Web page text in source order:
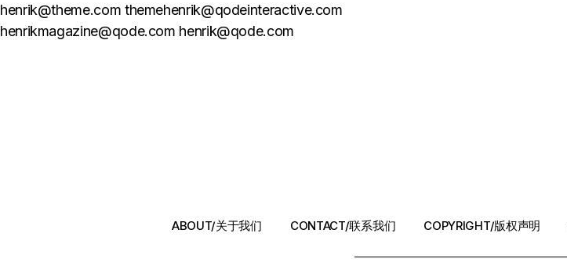
henrik@theme.com themehenrik@qodeinteractive.com
henrikmagazine@qode.com henrik@qode.com
ABOUT/关于我们 CONTACT/联系我们 COPYRIGHT/版权声明